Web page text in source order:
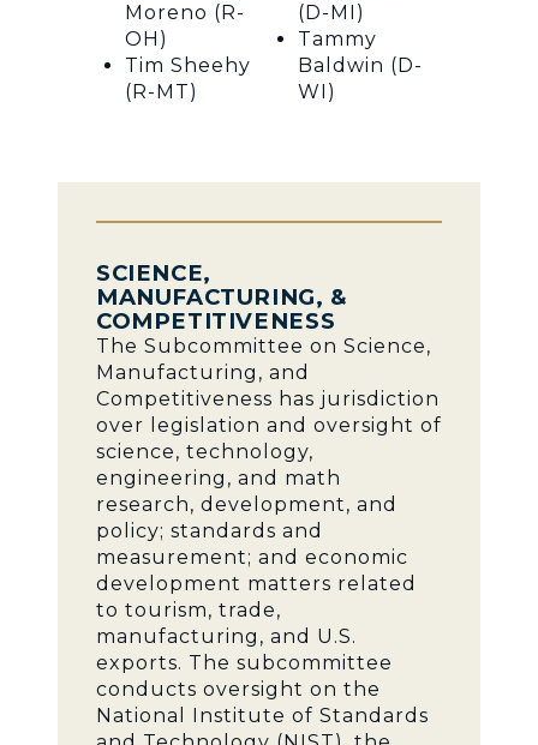
Moreno (R-
OH)
Tim Sheehy
(R-MT)
(D-MI)
Tammy
Baldwin (D-
WI)
SCIENCE,
MANUFACTURING, &
COMPETITIVENESS
The Subcommittee on Science,
Manufacturing, and
Competitiveness has jurisdiction
over legislation and oversight of
science, technology,
engineering, and math
research, development, and
policy; standards and
measurement; and economic
development matters related
to tourism, trade,
manufacturing, and U.S.
exports. The subcommittee
conducts oversight on the
National Institute of Standards